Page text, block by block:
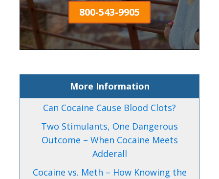
800-543-9905
More Information
Can Cocaine Cause Blood Clots?
Two Stimulants, One Dangerous
Outcome – When Cocaine Meets
Adderall
Cocaine vs. Meth – How Knowing the